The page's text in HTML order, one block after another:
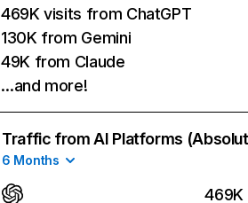
469K visits from ChatGPT
130K from Gemini
49K from Claude
…and more!
Traffic from AI Platforms
6 Months
469K